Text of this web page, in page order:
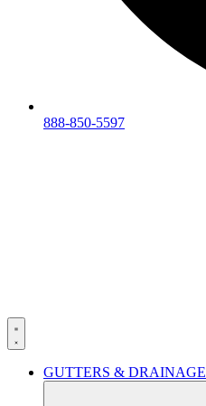
888-850-5597
GUTTERS & DRAINAGE